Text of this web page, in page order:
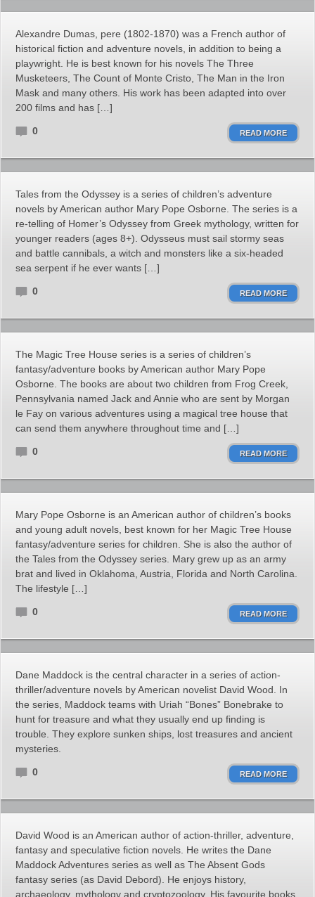
Alexandre Dumas, pere (1802-1870) was a French author of
historical fiction and adventure novels, in addition to being a
playwright. He is best known for his novels The Three
Musketeers, The Count of Monte Cristo, The Man in the Iron
Mask and many others. His work has been adapted into over
200 films and has […]
0 READ MORE
Tales from the Odyssey is a series of children’s adventure
novels by American author Mary Pope Osborne. The series is a
re-telling of Homer’s Odyssey from Greek mythology, written for
younger readers (ages 8+). Odysseus must sail stormy seas
and battle cannibals, a witch and monsters like a six-headed
sea serpent if he ever wants […]
0 READ MORE
The Magic Tree House series is a series of children’s
fantasy/adventure books by American author Mary Pope
Osborne. The books are about two children from Frog Creek,
Pennsylvania named Jack and Annie who are sent by Morgan
le Fay on various adventures using a magical tree house that
can send them anywhere throughout time and […]
0 READ MORE
Mary Pope Osborne is an American author of children’s books
and young adult novels, best known for her Magic Tree House
fantasy/adventure series for children. She is also the author of
the Tales from the Odyssey series. Mary grew up as an army
brat and lived in Oklahoma, Austria, Florida and North Carolina.
The lifestyle […]
0 READ MORE
Dane Maddock is the central character in a series of action-
thriller/adventure novels by American novelist David Wood. In
the series, Maddock teams with Uriah “Bones” Bonebrake to
hunt for treasure and what they usually end up finding is
trouble. They explore sunken ships, lost treasures and ancient
mysteries.
0 READ MORE
David Wood is an American author of action-thriller, adventure,
fantasy and speculative fiction novels. He writes the Dane
Maddock Adventures series as well as The Absent Gods
fantasy series (as David Debord). He enjoys history,
archaeology, mythology and cryptozoology. His favourite books